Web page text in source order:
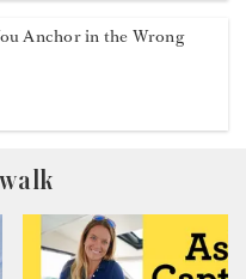
Anchor in the Wrong